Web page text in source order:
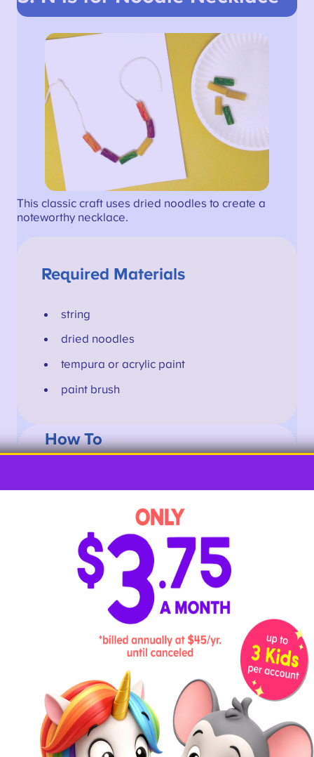
This classic craft uses dried noodles to create a
noteworthy necklace.
Required Materials
string
dried noodles
tempura or acrylic paint
paint brush
How To
the noodles dry completely. Flip the
noodles over and paint the other side,
allowing them to dry completely before
moving on.
Have your child slip their colorful noodles
onto the string, making sure they don’t
slide off the other end as they work. Let
them arrange the noodles to their likely or
encourage them to arrange them in a
pattern. As they work and say the word
, ask them what letter the word
starts with and to demonstrate the sound it
6. N is for Newspaper